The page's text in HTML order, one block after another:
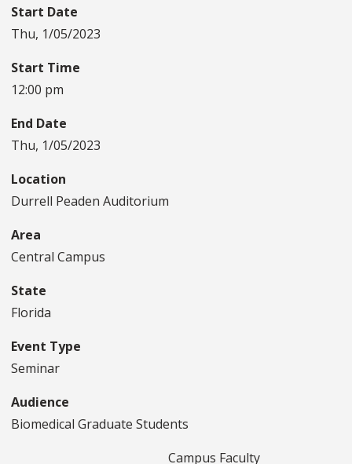
Start Date
Thu, 1/05/2023
Start Time
12:00 pm
End Date
Thu, 1/05/2023
Location
Durrell Peaden Auditorium
Area
Central Campus
State
Florida
Event Type
Seminar
Audience
Biomedical Graduate Students
Campus Faculty